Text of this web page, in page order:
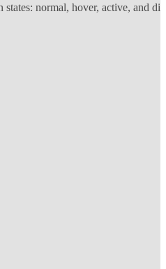
normal, hover, active, and